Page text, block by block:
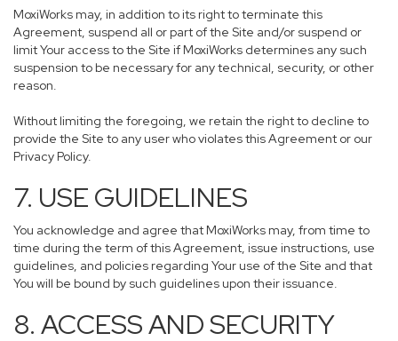
MoxiWorks may, in addition to its right to terminate this
Agreement, suspend all or part of the Site and/or suspend or
limit Your access to the Site if MoxiWorks determines any such
suspension to be necessary for any technical, security, or other
reason.
Without limiting the foregoing, we retain the right to decline to
provide the Site to any user who violates this Agreement or our
Privacy Policy.
7. USE GUIDELINES
You acknowledge and agree that MoxiWorks may, from time to
time during the term of this Agreement, issue instructions, use
guidelines, and policies regarding Your use of the Site and that
You will be bound by such guidelines upon their issuance.
8. ACCESS AND SECURITY